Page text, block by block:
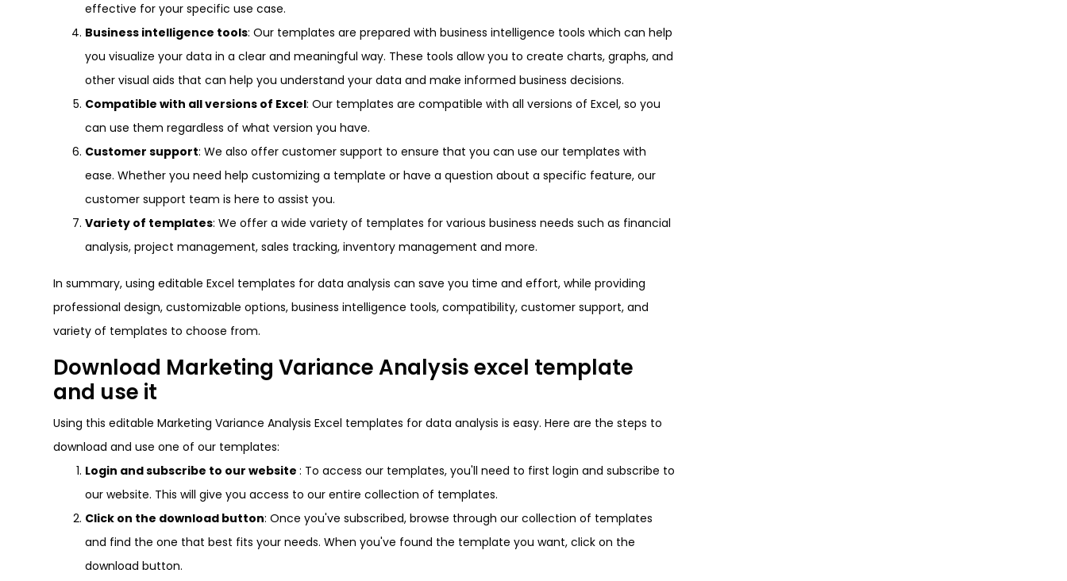
effective for your specific use case.
Business intelligence tools: Our templates are prepared with business intelligence tools which can help
you visualize your data in a clear and meaningful way. These tools allow you to create charts, graphs, and
other visual aids that can help you understand your data and make informed business decisions.
Compatible with all versions of Excel: Our templates are compatible with all versions of Excel, so you
can use them regardless of what version you have.
Customer support: We also offer customer support to ensure that you can use our templates with
ease. Whether you need help customizing a template or have a question about a specific feature, our
customer support team is here to assist you.
Variety of templates: We offer a wide variety of templates for various business needs such as financial
analysis, project management, sales tracking, inventory management and more.
In summary, using editable Excel templates for data analysis can save you time and effort, while providing
professional design, customizable options, business intelligence tools, compatibility, customer support, and
variety of templates to choose from.
Download Marketing Variance Analysis excel template
and use it
Using this editable Marketing Variance Analysis Excel templates for data analysis is easy. Here are the steps to
download and use one of our templates:
Login and subscribe to our website : To access our templates, you'll need to first login and subscribe to
our website. This will give you access to our entire collection of templates.
Click on the download button: Once you've subscribed, browse through our collection of templates
and find the one that best fits your needs. When you've found the template you want, click on the
download button.